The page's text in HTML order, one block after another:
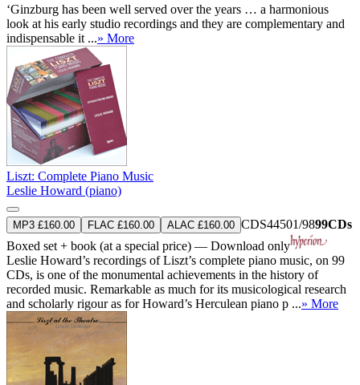
‘Ginzburg has been well served over the years … a harmonious
look at his early studio recordings and they are complementary and
indispensable it ...» More
Liszt: Complete Piano Music
Leslie Howard (piano)
MP3 £160.00 FLAC £160.00 ALAC £160.00 CDS44501/9899CDs
Boxed set + book (at a special price) — Download only
Leslie Howard’s recordings of Liszt’s complete piano music, on 99
CDs, is one of the monumental achievements in the history of
recorded music. Remarkable as much for its musicological research
and scholarly rigour as for Howard’s Herculean piano p ...» More